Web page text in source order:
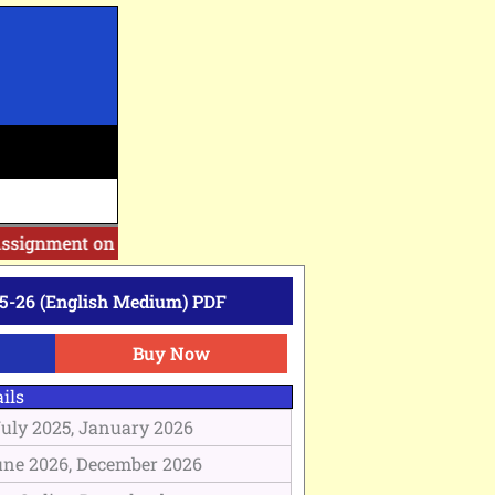
on Website. Then Whatsapp on 7777044970.
26 (English Medium) PDF
Buy Now
2025, January 2026
2026, December 2026